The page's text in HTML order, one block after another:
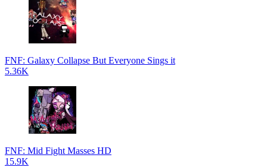
FNF: Galaxy Collapse But Everyone Sings it
5.36K
FNF: Mid Fight Masses HD
15.9K